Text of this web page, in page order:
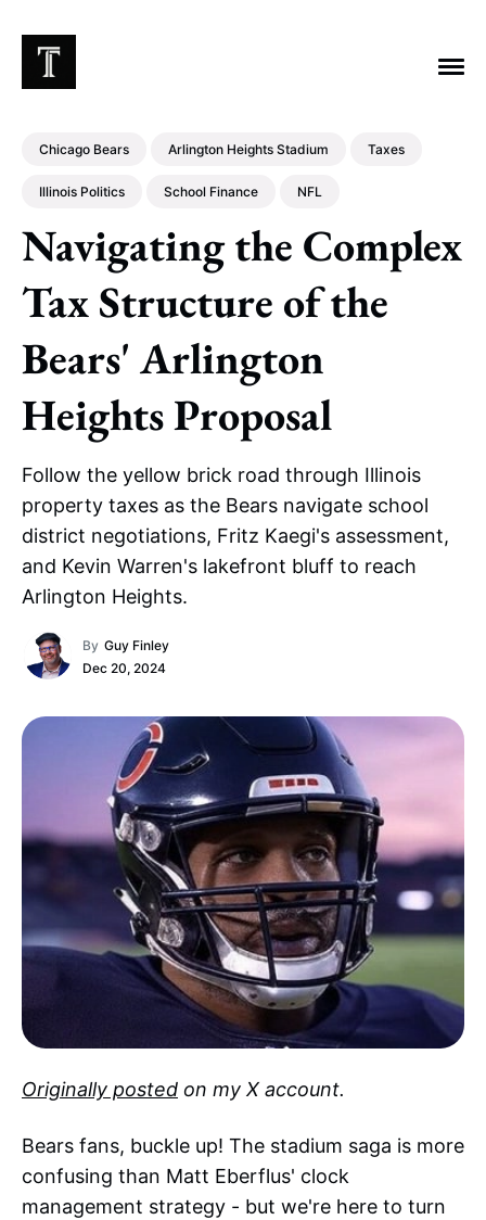
Chicago Bears Arlington Heights Stadium Taxes
Illinois Politics School Finance NFL
Navigating the Complex
Tax Structure of the
Bears' Arlington
Heights Proposal
Follow the yellow brick road through Illinois
property taxes as the Bears navigate school
district negotiations, Fritz Kaegi's assessment,
and Kevin Warren's lakefront bluff to reach
Arlington Heights.
By Guy Finley
Dec 20, 2024
Originally posted on my X account.
Bears fans, buckle up! The stadium saga is more
confusing than Matt Eberflus' clock
management strategy - but we're here to turn
Chicago Bears Arlington Heights Stadium
Taxes NFL Stoicism Halas Family Trust
Bears History NFL Ownership